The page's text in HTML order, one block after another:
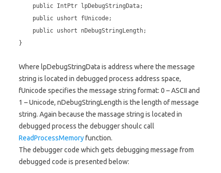
public IntPtr lpDebugStringData;
public ushort fUnicode;
public ushort nDebugStringLength;
}
Where lpDebugStringData is address where the message
string is located in debugged process address space,
fUnicode specifies the message string format: 0 – ASCII and
1 – Unicode, nDebugStringLength is the length of message
string. Again because the massage string is located in
debugged process the debugger shoulc call
ReadProcessMemoryfunction.
The debugger code which gets debugging message from
debugged code is presented below: